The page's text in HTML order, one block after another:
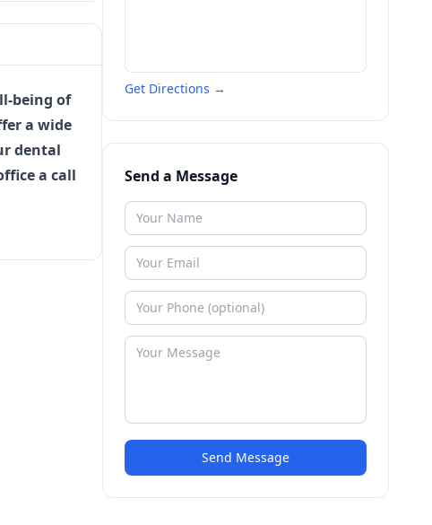
being of
a wide
dental
a call
Get Directions →
Send a Message
Send Message